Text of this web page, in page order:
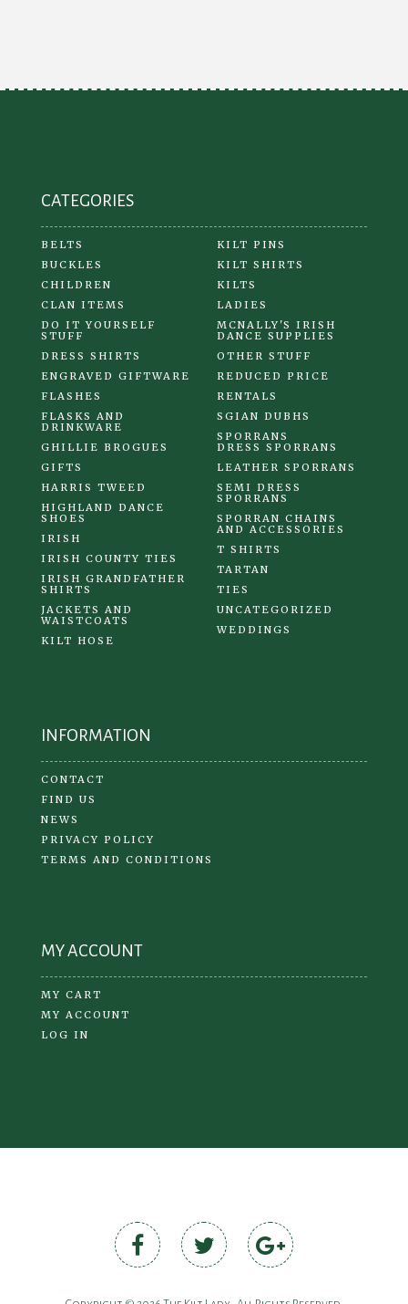
CATEGORIES
BELTS
BUCKLES
CHILDREN
CLAN ITEMS
DO IT YOURSELF
STUFF
DRESS SHIRTS
ENGRAVED GIFTWARE
FLASHES
FLASKS AND
DRINKWARE
GHILLIE BROGUES
GIFTS
HARRIS TWEED
HIGHLAND DANCE
SHOES
IRISH
IRISH COUNTY TIES
IRISH GRANDFATHER
SHIRTS
JACKETS AND
WAISTCOATS
KILT HOSE
KILT PINS
KILT SHIRTS
KILTS
LADIES
MCNALLY'S IRISH
DANCE SUPPLIES
OTHER STUFF
REDUCED PRICE
RENTALS
SGIAN DUBHS
SPORRANS
DRESS SPORRANS
LEATHER SPORRANS
SEMI DRESS
SPORRANS
SPORRAN CHAINS
AND ACCESSORIES
T SHIRTS
TARTAN
TIES
UNCATEGORIZED
WEDDINGS
INFORMATION
CONTACT
FIND US
NEWS
PRIVACY POLICY
TERMS AND CONDITIONS
MY ACCOUNT
MY CART
MY ACCOUNT
LOG IN